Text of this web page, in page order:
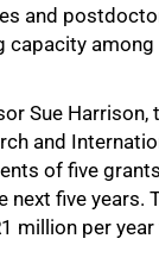
and
capacity
Sue Harrison,
and
of five
next five years.
million per